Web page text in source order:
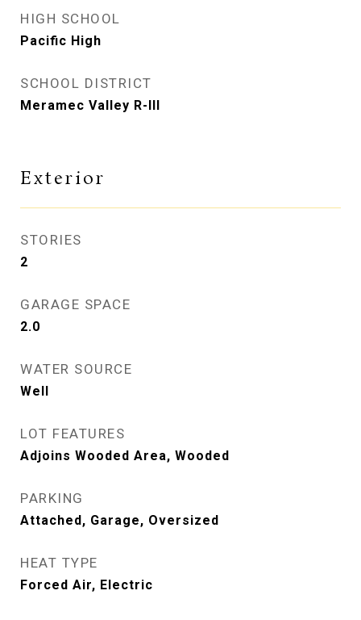
HIGH SCHOOL
Pacific High
SCHOOL DISTRICT
Meramec Valley R-III
Exterior
STORIES
2
GARAGE SPACE
2.0
WATER SOURCE
Well
LOT FEATURES
Adjoins Wooded Area, Wooded
PARKING
Attached, Garage, Oversized
HEAT TYPE
Forced Air, Electric